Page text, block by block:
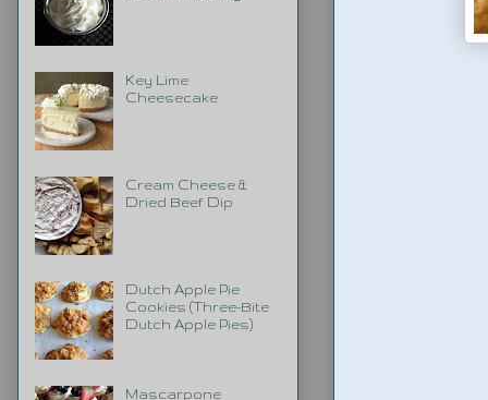
Key Lime
Cheesecake
Cream Cheese &
Dried Beef Dip
Dutch Apple Pie
Cookies (Three-Bite
Dutch Apple Pies)
Mascarpone